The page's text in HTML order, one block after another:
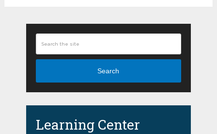
Search
Learning Center